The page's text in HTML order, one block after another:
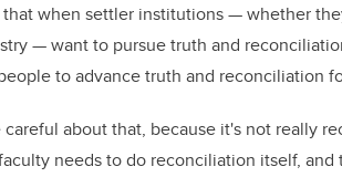
when settler institutions — whether
— want to pursue truth and
to advance truth and reconciliation
about that, because it's not really
needs to do reconciliation itself,